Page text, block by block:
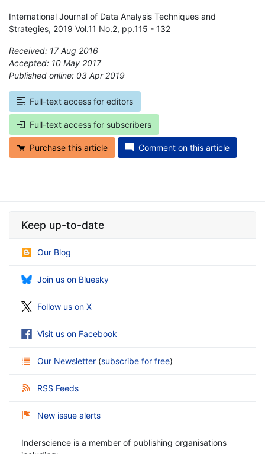
International Journal of Data Analysis Techniques and
Strategies, 2019 Vol.11 No.2, pp.115 - 132
Received: 17 Aug 2016
Accepted: 10 May 2017
Published online: 03 Apr 2019
Full-text access for editors
Full-text access for subscribers
Purchase this article Comment on this article
Keep up-to-date
Our Blog
Join us on Bluesky
Follow us on X
Visit us on Facebook
Our Newsletter (subscribe for free)
RSS Feeds
New issue alerts
Inderscience is a member of publishing organisations